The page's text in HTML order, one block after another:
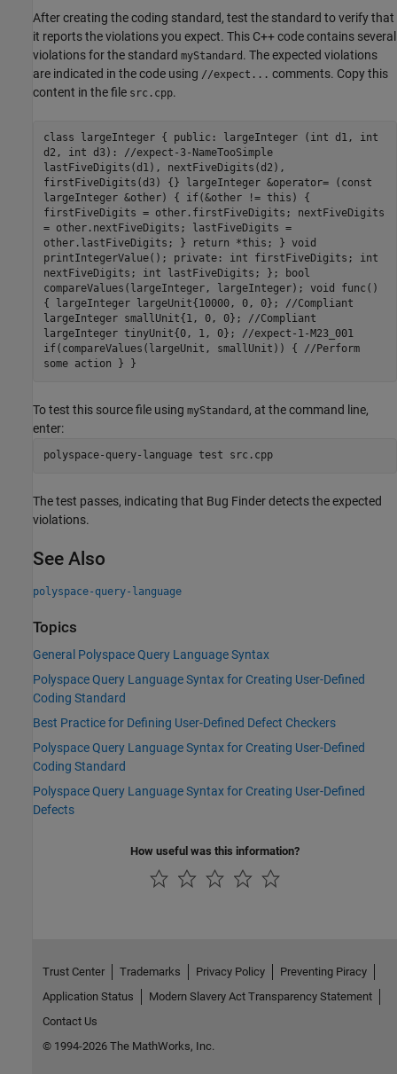
After creating the coding standard, test the standard to verify that
it reports the violations you expect. This C++ code contains several
violations for the standard myStandard . The expected violations
are indicated in the code using //expect... comments. Copy this
content in the file src.cpp.
class largeInteger { public: largeInteger (int d1, int
d2, int d3): //expect-3-NameTooSimple
lastFiveDigits(d1), nextFiveDigits(d2),
firstFiveDigits(d3) {} largeInteger &operator= (const
largeInteger &other) { if(&other != this) {
firstFiveDigits = other.firstFiveDigits; nextFiveDigits
= other.nextFiveDigits; lastFiveDigits =
other.lastFiveDigits; } return *this; } void
printIntegerValue(); private: int firstFiveDigits; int
nextFiveDigits; int lastFiveDigits; }; bool
compareValues(largeInteger, largeInteger); void func()
{ largeInteger largeUnit{10000, 0, 0}; //Compliant
largeInteger smallUnit{1, 0, 0}; //Compliant
largeInteger tinyUnit{0, 1, 0}; //expect-1-M23_001
if(compareValues(largeUnit, smallUnit)) { //Perform
some action } }
To test this source file using myStandard , at the command line,
enter:
polyspace-query-language test src.cpp
The test passes, indicating that Bug Finder detects the expected
violations.
See Also
polyspace-query-language
Topics
General Polyspace Query Language Syntax
Polyspace Query Language Syntax for Creating User-Defined
Coding Standard
Best Practice for Defining User-Defined Defect Checkers
Polyspace Query Language Syntax for Creating User-Defined
Coding Standard
Polyspace Query Language Syntax for Creating User-Defined
Defects
How useful was this information?
Trust Center Trademarks Privacy Policy
Preventing Piracy
Application Status
Modern Slavery Act Transparency Statement
Contact Us
© 1994-2026 The MathWorks, Inc.